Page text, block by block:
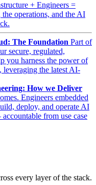
+ Engineers =
operations, and the AI
The Foundation Part of
secure, regulated,
you harness the power of
leveraging the latest AI-
How we Deliver
Engineers embedded
deploy, and operate AI
from use case
every layer of the stack.